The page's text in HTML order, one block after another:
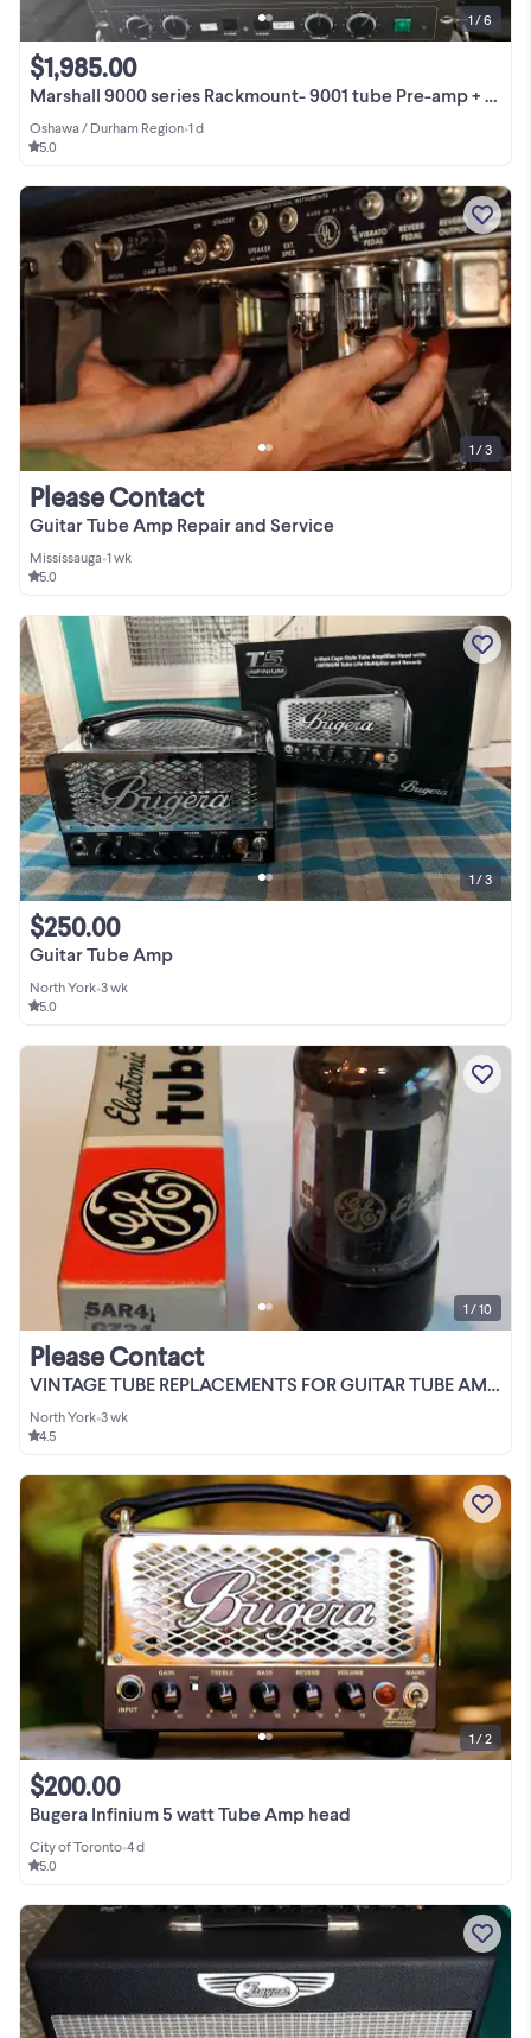
Marshall 9000 series Rackmount- 9001 tube Pre-amp + 9005 tube
$1,985.00
Oshawa / Durham Region•1 d
5.0
1 / 6
Guitar Tube Amp Repair and Service
Please Contact
Mississauga•1 wk
5.0
1 / 3
Guitar Tube Amp
$250.00
North York•3 wk
5.0
1 / 3
VINTAGE TUBE REPLACEMENTS FOR GUITAR TUBE AMPS
Please Contact
North York•3 wk
4.5
1 / 10
Bugera Infinium 5 watt Tube Amp head
$200.00
City of Toronto•4 d
5.0
1 / 2